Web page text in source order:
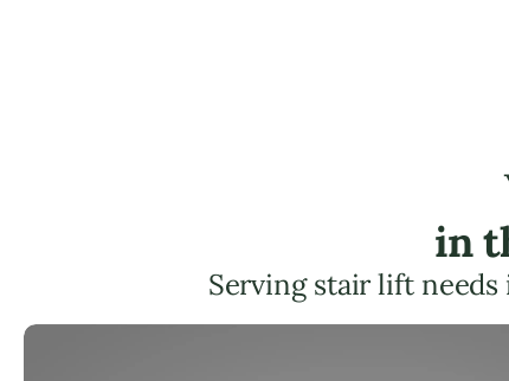
in
Serving stair lift